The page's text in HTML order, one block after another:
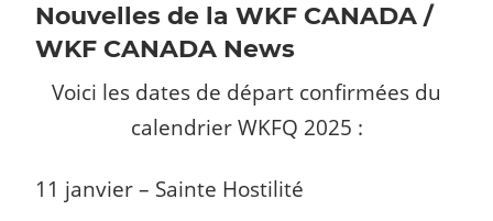
Nouvelles de la WKF CANADA /
WKF CANADA News
Voici les dates de départ confirmées du
calendrier WKFQ 2025 :
11 janvier – Sainte Hostilité